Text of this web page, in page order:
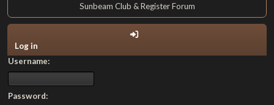
Sunbeam Club & Register Forum
Log in
Username:
Password: